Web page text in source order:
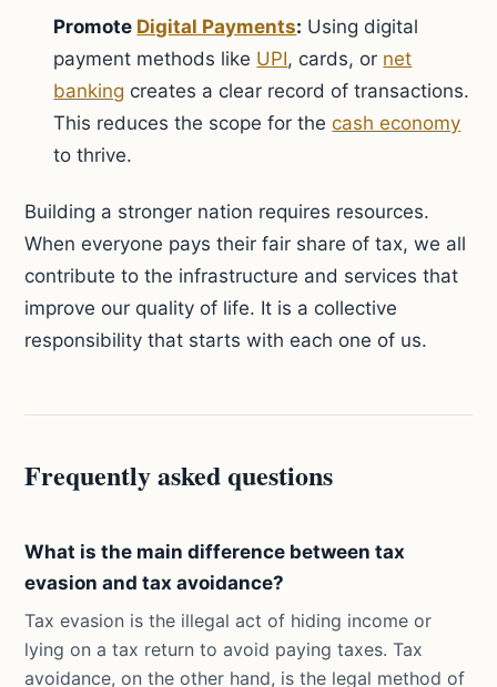
Promote Digital Payments: Using digital
payment methods like UPI, cards, or net
banking creates a clear record of transactions.
This reduces the scope for thecash economy
to thrive.
Building a stronger nation requires resources.
When everyone pays their fair share of tax, we all
contribute to the infrastructure and services that
improve our quality of life. It is a collective
responsibility that starts with each one of us.
Frequently asked questions
What is the main difference between tax
evasion and tax avoidance?
Tax evasion is the illegal act of hiding income or
lying on a tax return to avoid paying taxes. Tax
avoidance, on the other hand, is the legal method of